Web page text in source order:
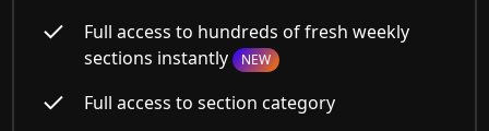
Full access to hundreds of fresh weekly
sections instantly NEW
Full access to section category